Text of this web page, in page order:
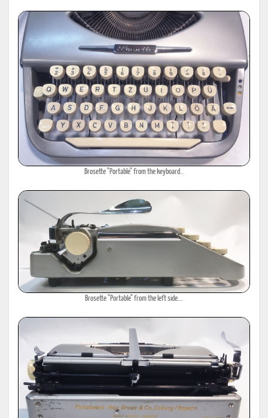
Brosette "Portable" from the keyboard..
Brosette "Portable" from the left side...